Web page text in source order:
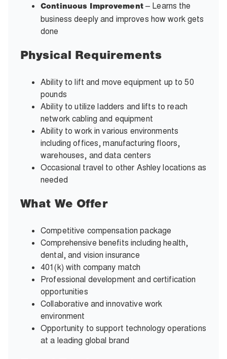
Continuous Improvement – Learns the
business deeply and improves how work gets
done
Physical Requirements
Ability to lift and move equipment up to 50
pounds
Ability to utilize ladders and lifts to reach
network cabling and equipment
Ability to work in various environments
including offices, manufacturing floors,
warehouses, and data centers
Occasional travel to other Ashley locations as
needed
What We Offer
Competitive compensation package
Comprehensive benefits including health,
dental, and vision insurance
401(k) with company match
Professional development and certification
opportunities
Collaborative and innovative work
environment
Opportunity to support technology operations
at a leading global brand